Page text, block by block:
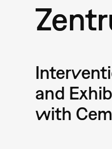
and
with